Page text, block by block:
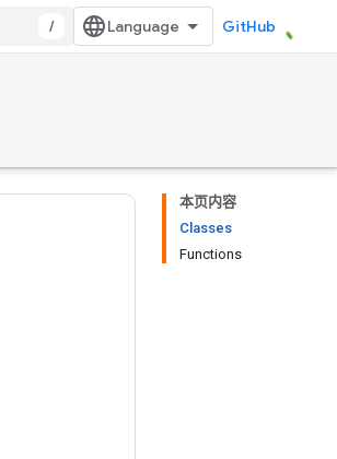
/ GitHub
本页内容
Classes
Functions